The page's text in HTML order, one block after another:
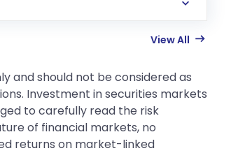
View All
and should not be considered as
Investment in securities markets
to carefully read the risk
of financial markets, no
returns on market-linked